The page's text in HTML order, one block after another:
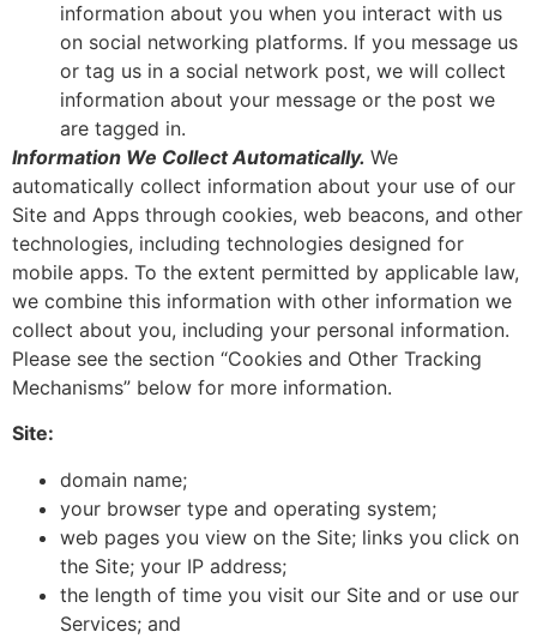
information about you when you interact with us
on social networking platforms. If you message us
or tag us in a social network post, we will collect
information about your message or the post we
are tagged in.
Information We Collect Automatically. We
automatically collect information about your use of our
Site and Apps through cookies, web beacons, and other
technologies, including technologies designed for
mobile apps. To the extent permitted by applicable law,
we combine this information with other information we
collect about you, including your personal information.
Please see the section “Cookies and Other Tracking
Mechanisms” below for more information.
Site:
domain name;
your browser type and operating system;
web pages you view on the Site; links you click on
the Site; your IP address;
the length of time you visit our Site and or use our
Services; and